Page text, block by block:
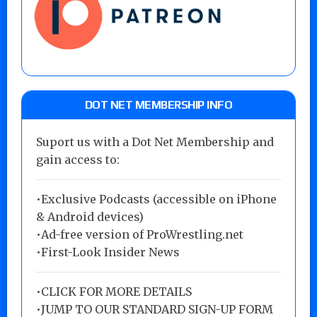
DOT NET MEMBERSHIP INFO
Suport us with a Dot Net Membership and
gain access to:
•Exclusive Podcasts (accessible on iPhone
& Android devices)
•Ad-free version of ProWrestling.net
•First-Look Insider News
•CLICK FOR MORE DETAILS
•JUMP TO OUR STANDARD SIGN-UP FORM